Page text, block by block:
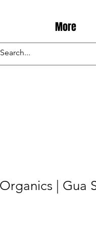
More
| Gua